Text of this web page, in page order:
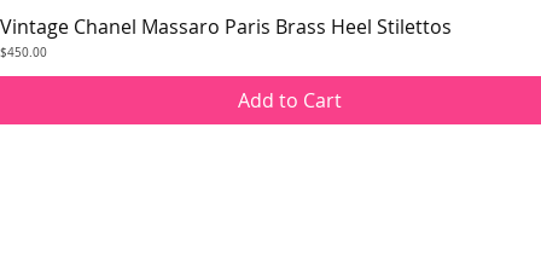
Quick View
Vintage Chanel Massaro Paris Brass Heel Stilettos
Price
$450.00
Add to Cart